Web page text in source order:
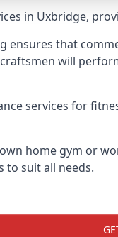
in Uxbridge,
that
will
services for
home gym or
to suit all needs.